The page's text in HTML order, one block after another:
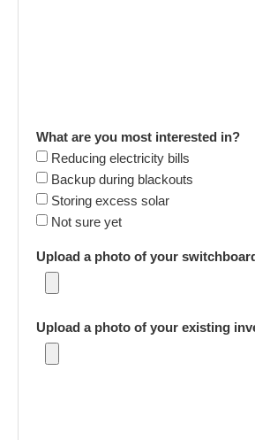
What are you most interested in?
Reducing electricity bills
Backup during blackouts
Storing excess solar
Not sure yet
Upload a photo of your
Upload a photo of your existing